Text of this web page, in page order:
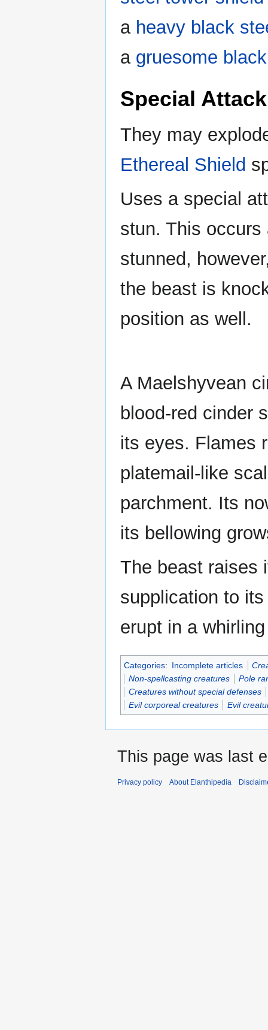
a heavy black
a gruesome
Special Attack
They may
Ethereal Shield
Uses a special
stun. This
stunned,
the beast is
position as well.
A Maelshyvean
blood-red cinder
its eyes. Flames
platemail-like
parchment. Its
its bellowing
The beast raises
supplication to
erupt in a
Categories: Incomplete articles
Non-spellcasting creatures
Pole
Creatures without special defenses
Evil corporeal creatures
Evil
This page was last
Privacy policy About Elanthipedia